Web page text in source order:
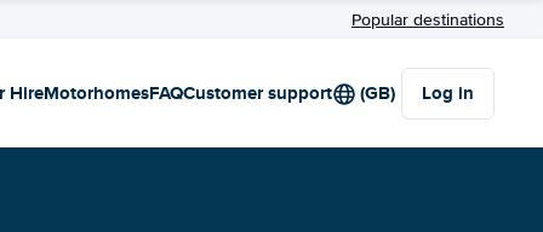
Popular destinations
HireMotorhomesFAQCustomer support (GB) Log in